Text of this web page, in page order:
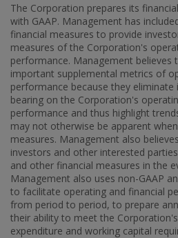
The Corporation prepares its
with GAAP. Management has
financial measures to provide
measures of the Corporation's
performance. Management believes
important supplemental metrics of
performance because they eliminate
bearing on the Corporation's
performance and thus highlight
may not otherwise be apparent
measures. Management also
investors and other interested
and other financial measures in the
Management also uses non-GAAP
to facilitate operating and financial
from period to period, to prepare
their ability to meet the
expenditure and working capital